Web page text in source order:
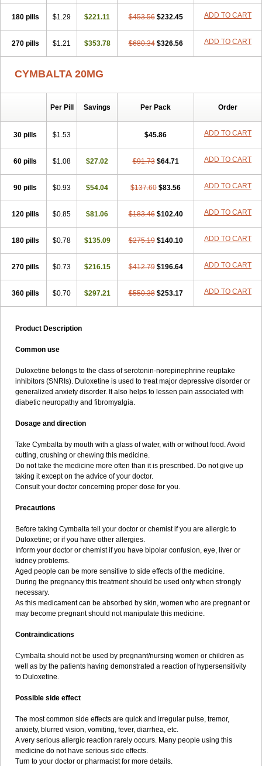
180 pills $1.29 $221.11 $453.56 $232.45 ADD TO CART
270 pills $1.21 $353.78 $680.34 $326.56 ADD TO CART
CYMBALTA 20MG
Per Pill Savings Per Pack Order
30 pills $1.53 $45.86 ADD TO CART
60 pills $1.08 $27.02 $91.73 $64.71 ADD TO CART
90 pills $0.93 $54.04 $137.60 $83.56 ADD TO CART
120 pills $0.85 $81.06 $183.46 $102.40 ADD TO CART
180 pills $0.78 $135.09 $275.19 $140.10 ADD TO CART
270 pills $0.73 $216.15 $412.79 $196.64 ADD TO CART
360 pills $0.70 $297.21 $550.38 $253.17 ADD TO CART
Product Description
Common use
Duloxetine belongs to the class of serotonin-norepinephrine reuptake
inhibitors (SNRIs). Duloxetine is used to treat major depressive disorder or
generalized anxiety disorder. It also helps to lessen pain associated with
diabetic neuropathy and fibromyalgia.
Dosage and direction
Take Cymbalta by mouth with a glass of water, with or without food. Avoid
cutting, crushing or chewing this medicine.
Do not take the medicine more often than it is prescribed. Do not give up
taking it except on the advice of your doctor.
Consult your doctor concerning proper dose for you.
Precautions
Before taking Cymbalta tell your doctor or chemist if you are allergic to
Duloxetine; or if you have other allergies.
Inform your doctor or chemist if you have bipolar confusion, eye, liver or
kidney problems.
Aged people can be more sensitive to side effects of the medicine.
During the pregnancy this treatment should be used only when strongly
necessary.
As this medicament can be absorbed by skin, women who are pregnant or
may become pregnant should not manipulate this medicine.
Contraindications
Cymbalta should not be used by pregnant/nursing women or children as
well as by the patients having demonstrated a reaction of hypersensitivity
to Duloxetine.
Possible side effect
The most common side effects are quick and irregular pulse, tremor,
anxiety, blurred vision, vomiting, fever, diarrhea, etc.
A very serious allergic reaction rarely occurs. Many people using this
medicine do not have serious side effects.
Turn to your doctor or pharmacist for more details.